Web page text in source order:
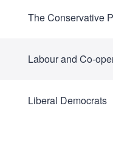
The Conservative
Labour and Co-
Liberal Democrats